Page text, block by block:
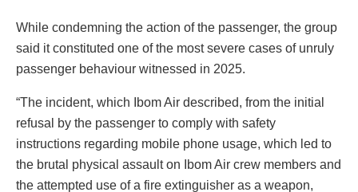
While condemning the action of the passenger, the group
said it constituted one of the most severe cases of unruly
passenger behaviour witnessed in 2025.
“The incident, which Ibom Air described, from the initial
refusal by the passenger to comply with safety
instructions regarding mobile phone usage, which led to
the brutal physical assault on Ibom Air crew members and
the attempted use of a fire extinguisher as a weapon,